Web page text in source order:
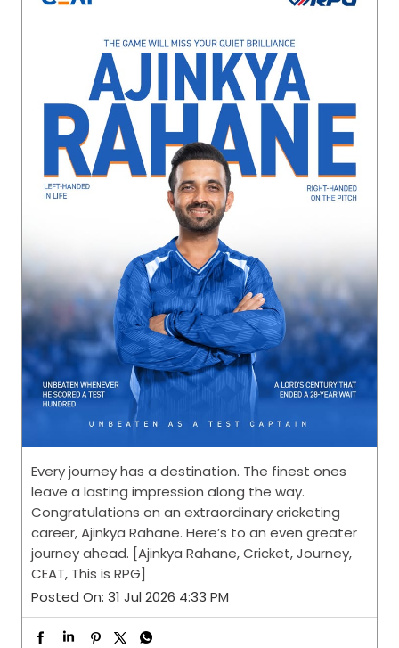
Every journey has a destination. The finest ones
leave a lasting impression along the way.
Congratulations on an extraordinary cricketing
career, Ajinkya Rahane. Here’s to an even greater
journey ahead. [Ajinkya Rahane, Cricket, Journey,
CEAT, This is RPG]
Posted On: 31 Jul 2026 4:33 PM